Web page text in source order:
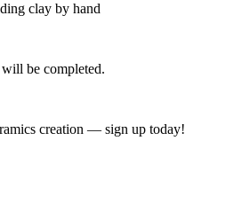
clay by hand
be completed.
creation — sign up today!